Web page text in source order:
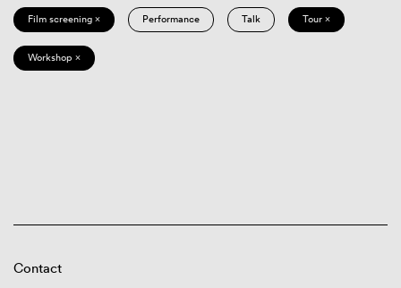
Film screening × Performance Talk Tour ×
Workshop ×
Contact